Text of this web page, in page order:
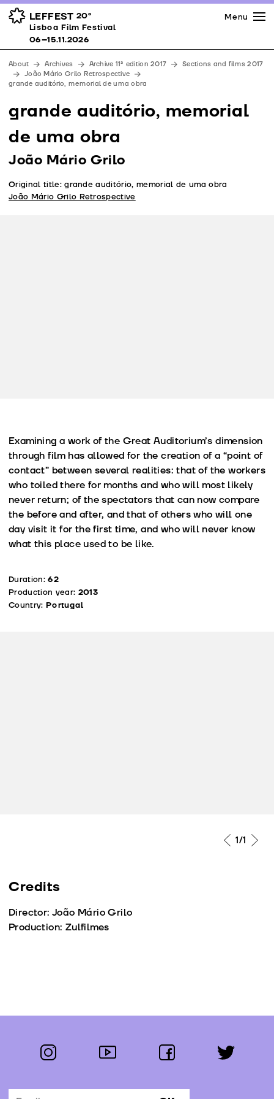
LEFFEST 20º
Lisboa Film Festival 06–15.11.2026
Awards
Venues
Partners
Team
Downloads
Menu
Lisboa Film Festival
06–15.11.2026
About Archives Archive 11ª edition 2017
Sections and films 2017
João Mário Grilo Retrospective
grande auditório, memorial de uma obra
grande auditório, memorial
de uma obra
João Mário Grilo
Original title: grande auditório, memorial de uma obra
João Mário Grilo Retrospective
Examining a work of the Great Auditorium’s dimension
through film has allowed for the creation of a “point of
contact” between several realities: that of the workers
who toiled there for months and who will most likely
never return; of the spectators that can now compare
the before and after, and that of others who will one
day visit it for the first time, and who will never know
what this place used to be like.
Duration:62
Production year: 2013
Country: Portugal
1/1
Credits
Director: João Mário Grilo
Production: Zulfilmes
Follow us:
instagram youtube facebook twitter